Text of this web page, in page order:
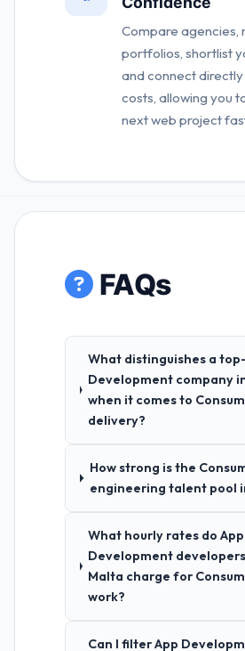
Compare agencies,
portfolios, shortlist
and connect
costs, allowing you
next web project
FAQs
What distinguishes a
Development company
when it comes to
delivery?
How strong is the
engineering talent pool
What hourly rates do App
Development
Malta charge for
work?
Can I filter App